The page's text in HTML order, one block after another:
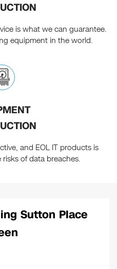
is what we can guarantee.
equipment in the world.
and EOL IT products is
of data breaches.
Sutton Place